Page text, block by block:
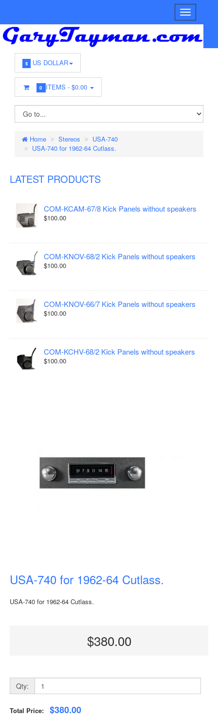
$ US DOLLAR
0 ITEMS -$0.00
Home Stereos
USA-740
USA-740 for 1962-64 Cutlass.
LATEST PRODUCTS
COM-KCAM-67/8 Kick Panels without speakers
$100.00
COM-KNOV-68/2 Kick Panels without speakers
$100.00
COM-KNOV-66/7 Kick Panels without speakers
$100.00
COM-KCHV-68/2 Kick Panels without speakers
$100.00
USA-740 for 1962-64 Cutlass.
USA-740 for 1962-64 Cutlass.
$380.00
Qty:
Total Price: $380.00